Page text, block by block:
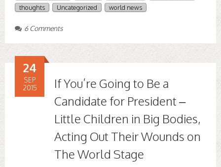
thoughts
Uncategorized world news
6 Comments
If You’re Going to Be a
Candidate for President –
Little Children in Big Bodies,
Acting Out Their Wounds on
The World Stage
24
SEP
2015